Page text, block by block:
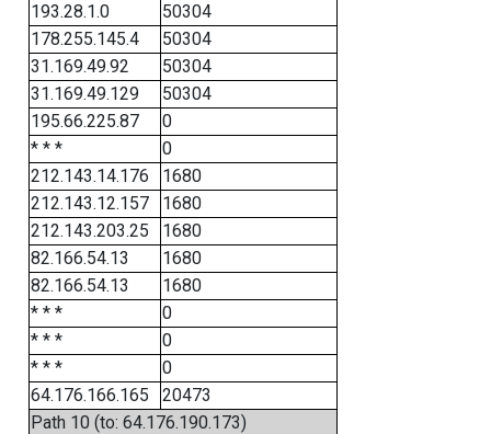
193.28.1.0
50304
178.255.145.4
50304
31.169.49.92
50304
31.169.49.129
50304
195.66.225.87
0
* * *
0
212.143.14.176
1680
212.143.12.157
1680
212.143.203.25
1680
82.166.54.13
1680
82.166.54.13
1680
* * *
0
* * *
0
* * *
0
64.176.166.165
20473
Path 10 (to: 64.176.190.173)